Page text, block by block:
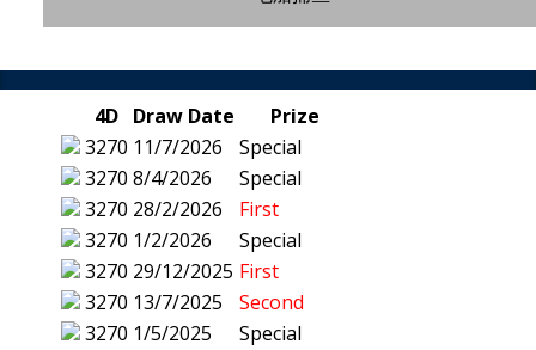
4D Draw Date
Prize
3270 11/7/2026
Special
3270 8/4/2026
Special
3270 28/2/2026
First
3270 1/2/2026
Special
3270 29/12/2025 First
3270 13/7/2025
Second
3270 1/5/2025
Special